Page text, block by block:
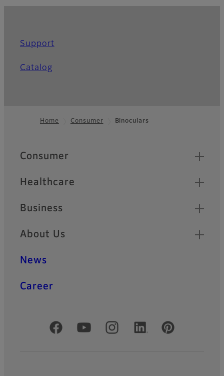
Support
Catalog
Home Consumer Binoculars
Quick Links
Consumer
Healthcare
Business
About Us
News
Career
Official Social Media Accounts